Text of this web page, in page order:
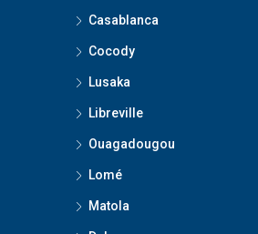
Casablanca
Cocody
Lusaka
Libreville
Ouagadougou
Lomé
Matola